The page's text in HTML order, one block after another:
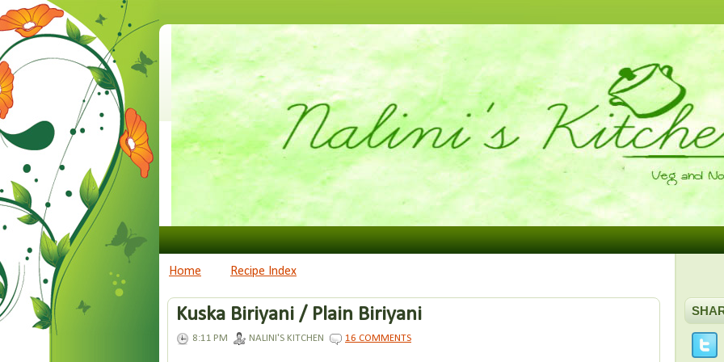
Home Recipe Index
Kuska Biriyani / Plain Biriyani
8:11 PM NALINI'S KITCHEN 16 COMMENTS